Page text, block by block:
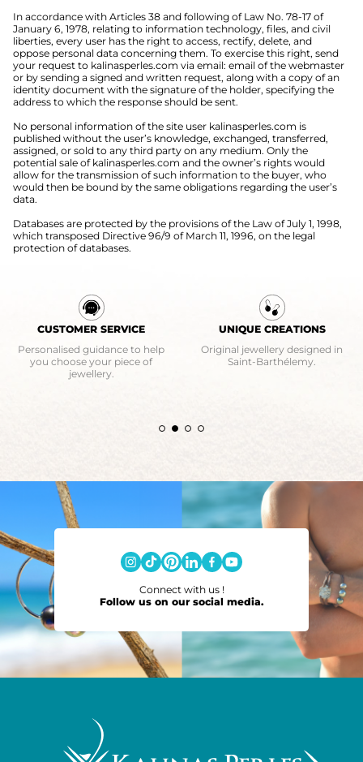
In accordance with Articles 38 and following of Law No. 78-17 of
January 6, 1978, relating to information technology, files, and civil
liberties, every user has the right to access, rectify, delete, and
oppose personal data concerning them. To exercise this right, send
your request to kalinasperles.com via email: email of the webmaster
or by sending a signed and written request, along with a copy of an
identity document with the signature of the holder, specifying the
address to which the response should be sent.
No personal information of the site user kalinasperles.com is
published without the user’s knowledge, exchanged, transferred,
assigned, or sold to any third party on any medium. Only the
potential sale of kalinasperles.com and the owner’s rights would
allow for the transmission of such information to the buyer, who
would then be bound by the same obligations regarding the user’s
data.
Databases are protected by the provisions of the Law of July 1, 1998,
which transposed Directive 96/9 of March 11, 1996, on the legal
protection of databases.
CUSTOMER SERVICE
Personalised guidance to help
you choose your piece of
jewellery.
UNIQUE CREATIONS
Original jewellery designed in
Saint-Barthélemy.
Connect with us !
Follow us on our social media.